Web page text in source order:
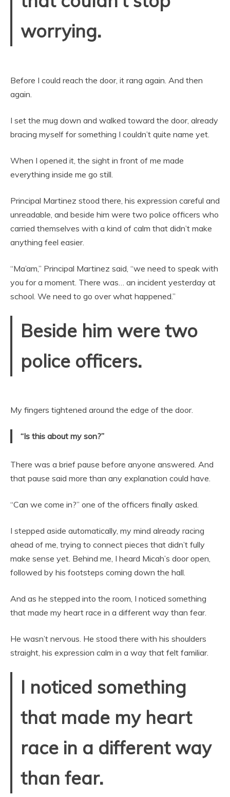
worrying.
Before I could reach the door, it rang again. And then
again.
I set the mug down and walked toward the door, already
bracing myself for something I couldn’t quite name yet.
When I opened it, the sight in front of me made
everything inside me go still.
Principal Martinez stood there, his expression careful and
unreadable, and beside him were two police officers who
carried themselves with a kind of calm that didn’t make
anything feel easier.
“Ma’am,” Principal Martinez said, “we need to speak with
you for a moment. There was… an incident yesterday at
school. We need to go over what happened.”
Beside him were two
police officers.
My fingers tightened around the edge of the door.
“Is this about my son?”
There was a brief pause before anyone answered. And
that pause said more than any explanation could have.
“Can we come in?” one of the officers finally asked.
I stepped aside automatically, my mind already racing
ahead of me, trying to connect pieces that didn’t fully
make sense yet. Behind me, I heard Micah’s door open,
followed by his footsteps coming down the hall.
And as he stepped into the room, I noticed something
that made my heart race in a different way than fear.
He wasn’t nervous. He stood there with his shoulders
straight, his expression calm in a way that felt familiar.
I noticed something
that made my heart
race in a different way
than fear.